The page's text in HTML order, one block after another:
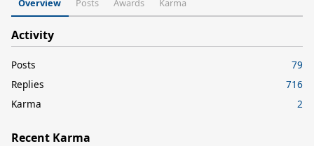
Overview Posts Awards Karma
Activity
Posts
79
Replies
716
Karma
2
Recent Karma